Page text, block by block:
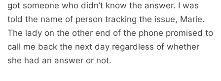
got someone who didn’t know the answer. I was
told the name of person tracking the issue, Marie.
The lady on the other end of the phone promised to
call me back the next day regardless of whether
she had an answer or not.